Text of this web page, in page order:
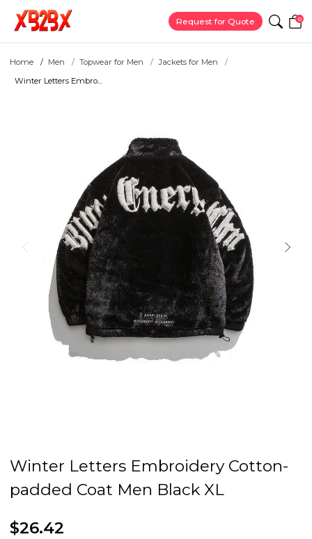
Request for Quote 0
Home Men Topwear for Men
Jackets for Men
Winter Letters Embro...
Winter Letters Embroidery Cotton-
padded Coat Men Black XL
$26.42